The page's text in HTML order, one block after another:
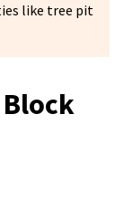
like tree pit